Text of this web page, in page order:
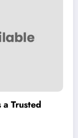
Trusted